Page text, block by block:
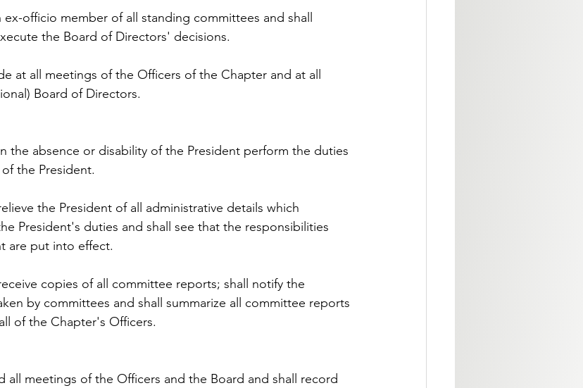
ex-officio member of all standing committees and shall
the Board of Directors' decisions.
at all meetings of the Officers of the Chapter and at all
Board of Directors.
the absence or disability of the President perform the duties
the President.
the President of all administrative details which
President's duties and shall see that the responsibilities
are put into effect.
copies of all committee reports; shall notify the
by committees and shall summarize all committee reports
of the Chapter's Officers.
all meetings of the Officers and the Board and shall record